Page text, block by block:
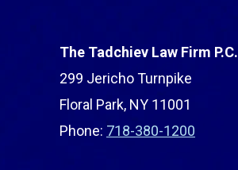
The Tadchiev Law Firm P.C.
299 Jericho Turnpike
Floral Park, NY 11001
Phone: 718-380-1200